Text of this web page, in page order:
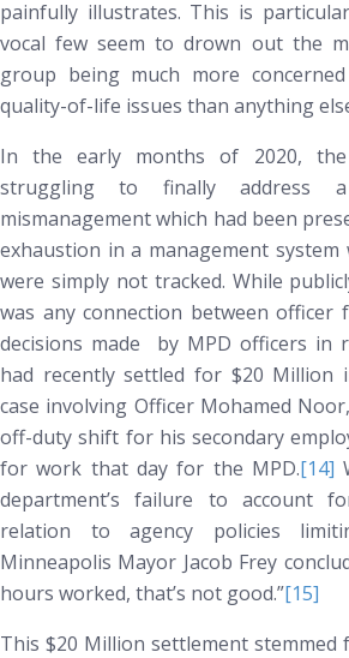
painfully illustrates. This is
vocal few seem to drown out the
group being much more
quality-of-life issues than anything
In the early months of 2020,
struggling to finally address
mismanagement which had been
exhaustion in a management
were simply not tracked. While
was any connection between
decisions made by MPD officers in
had recently settled for $20 Million
case involving Officer Mohamed
off-duty shift for his secondary
for work that day for the MPD.[14]
department’s failure to account
relation to agency policies
Minneapolis Mayor Jacob Frey
hours worked, that’s not good.”[15]
This $20 Million settlement stemmed